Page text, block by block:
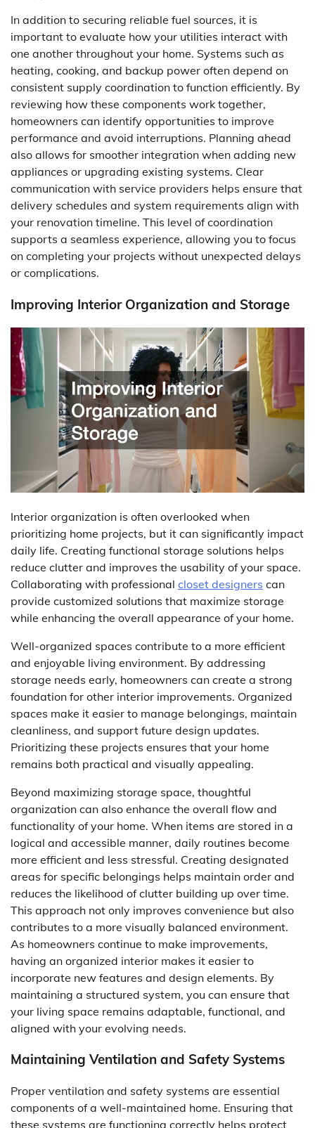
In addition to securing reliable fuel sources, it is
important to evaluate how your utilities interact with
one another throughout your home. Systems such as
heating, cooking, and backup power often depend on
consistent supply coordination to function efficiently. By
reviewing how these components work together,
homeowners can identify opportunities to improve
performance and avoid interruptions. Planning ahead
also allows for smoother integration when adding new
appliances or upgrading existing systems. Clear
communication with service providers helps ensure that
delivery schedules and system requirements align with
your renovation timeline. This level of coordination
supports a seamless experience, allowing you to focus
on completing your projects without unexpected delays
or complications.
Improving Interior Organization and Storage
Interior organization is often overlooked when
prioritizing home projects, but it can significantly impact
daily life. Creating functional storage solutions helps
reduce clutter and improves the usability of your space.
Collaborating with professional closet designers can
provide customized solutions that maximize storage
while enhancing the overall appearance of your home.
Well-organized spaces contribute to a more efficient
and enjoyable living environment. By addressing
storage needs early, homeowners can create a strong
foundation for other interior improvements. Organized
spaces make it easier to manage belongings, maintain
cleanliness, and support future design updates.
Prioritizing these projects ensures that your home
remains both practical and visually appealing.
Beyond maximizing storage space, thoughtful
organization can also enhance the overall flow and
functionality of your home. When items are stored in a
logical and accessible manner, daily routines become
more efficient and less stressful. Creating designated
areas for specific belongings helps maintain order and
reduces the likelihood of clutter building up over time.
This approach not only improves convenience but also
contributes to a more visually balanced environment.
As homeowners continue to make improvements,
having an organized interior makes it easier to
incorporate new features and design elements. By
maintaining a structured system, you can ensure that
your living space remains adaptable, functional, and
aligned with your evolving needs.
Maintaining Ventilation and Safety Systems
Proper ventilation and safety systems are essential
components of a well-maintained home. Ensuring that
these systems are functioning correctly helps protect